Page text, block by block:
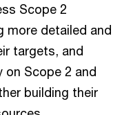
Scope 2
more detailed and
targets, and
on Scope 2 and
building their